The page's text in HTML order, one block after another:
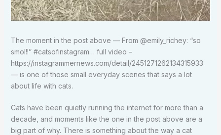
The moment in the post above — From @emily_richey: “so
smol!!” #catsofinstagram… full video –
https://instagrammernews.com/detail/2451271262134315933
— is one of those small everyday scenes that says a lot
about life with cats.
Cats have been quietly running the internet for more than a
decade, and moments like the one in the post above are a
big part of why. There is something about the way a cat